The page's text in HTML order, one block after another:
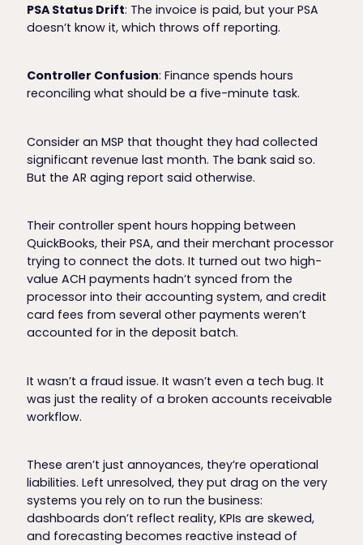
PSA Status Drift: The invoice is paid, but your PSA
doesn’t know it, which throws off reporting.
Controller Confusion: Finance spends hours
reconciling what should be a five-minute task.
Consider an MSP that thought they had collected
significant revenue last month. The bank said so.
But the AR aging report said otherwise.
Their controller spent hours hopping between
QuickBooks, their PSA, and their merchant processor
trying to connect the dots. It turned out two high-
value ACH payments hadn’t synced from the
processor into their accounting system, and credit
card fees from several other payments weren’t
accounted for in the deposit batch.
It wasn’t a fraud issue. It wasn’t even a tech bug. It
was just the reality of a broken accounts receivable
workflow.
These aren’t just annoyances, they’re operational
liabilities. Left unresolved, they put drag on the very
systems you rely on to run the business:
dashboards don’t reflect reality, KPIs are skewed,
and forecasting becomes reactive instead of